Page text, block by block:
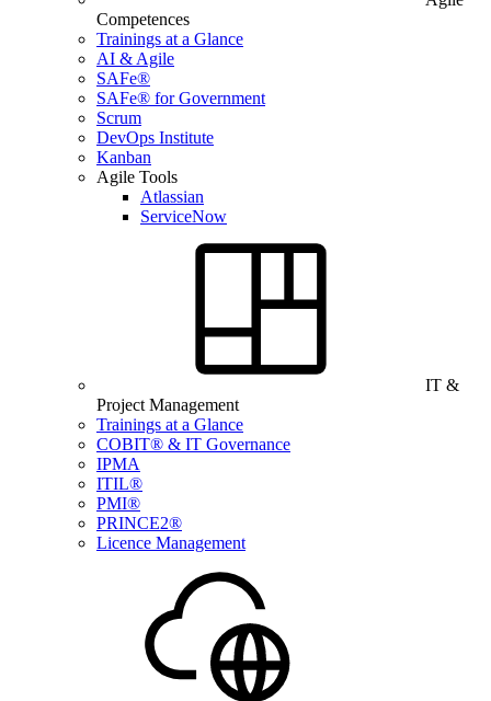
Competences
Trainings at a Glance
AI & Agile
SAFe®
SAFe® for Government
Scrum
DevOps Institute
Kanban
Agile Tools
Atlassian
ServiceNow
IT &
Project Management
Trainings at a Glance
COBIT® & IT Governance
IPMA
ITIL®
PMI®
PRINCE2®
Licence Management